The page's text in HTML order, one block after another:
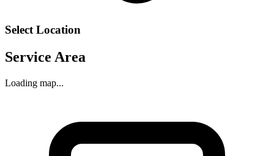
Select Location
Service Area
Loading map...